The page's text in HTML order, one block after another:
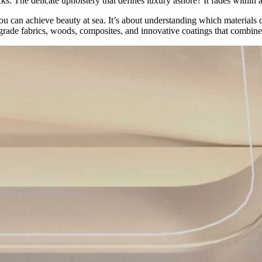
achieve beauty at sea. It’s about understanding which
fabrics, woods, composites, and innovative coatings that